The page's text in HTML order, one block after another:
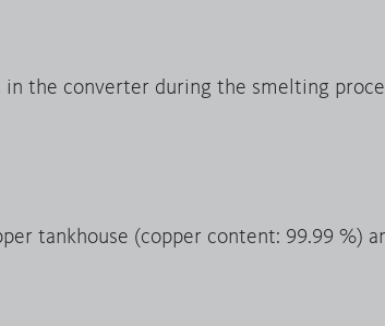
the converter during the smelting
tankhouse (copper content: 99.99 %)